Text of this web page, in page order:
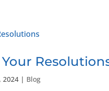
2024 | Blog